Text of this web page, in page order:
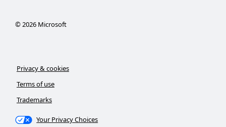
©2026Microsoft
Privacy & cookies
Terms of use
Trademarks
Your Privacy Choices